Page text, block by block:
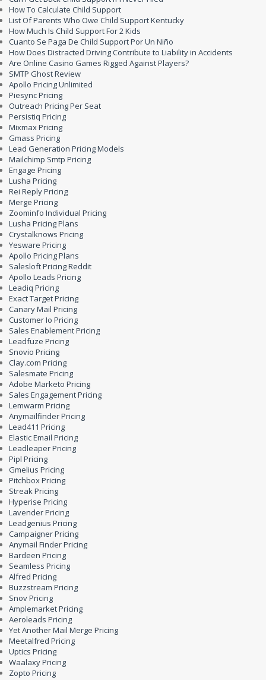
How To Calculate Child Support
List Of Parents Who Owe Child Support Kentucky
How Much Is Child Support For 2 Kids
Cuanto Se Paga De Child Support Por Un Niño
How Does Distracted Driving Contribute to Liability in Accidents
Are Online Casino Games Rigged Against Players?
SMTP Ghost Review
Apollo Pricing Unlimited
Piesync Pricing
Outreach Pricing Per Seat
Persistiq Pricing
Mixmax Pricing
Gmass Pricing
Lead Generation Pricing Models
Mailchimp Smtp Pricing
Engage Pricing
Lusha Pricing
Rei Reply Pricing
Merge Pricing
Zoominfo Individual Pricing
Lusha Pricing Plans
Crystalknows Pricing
Yesware Pricing
Apollo Pricing Plans
Salesloft Pricing Reddit
Apollo Leads Pricing
Leadiq Pricing
Exact Target Pricing
Canary Mail Pricing
Customer Io Pricing
Sales Enablement Pricing
Leadfuze Pricing
Snovio Pricing
Clay.com Pricing
Salesmate Pricing
Adobe Marketo Pricing
Sales Engagement Pricing
Lemwarm Pricing
Anymailfinder Pricing
Lead411 Pricing
Elastic Email Pricing
Leadleaper Pricing
Pipl Pricing
Gmelius Pricing
Pitchbox Pricing
Streak Pricing
Hyperise Pricing
Lavender Pricing
Leadgenius Pricing
Campaigner Pricing
Anymail Finder Pricing
Bardeen Pricing
Seamless Pricing
Alfred Pricing
Buzzstream Pricing
Snov Pricing
Amplemarket Pricing
Aeroleads Pricing
Yet Another Mail Merge Pricing
Meetalfred Pricing
Uptics Pricing
Waalaxy Pricing
Zopto Pricing